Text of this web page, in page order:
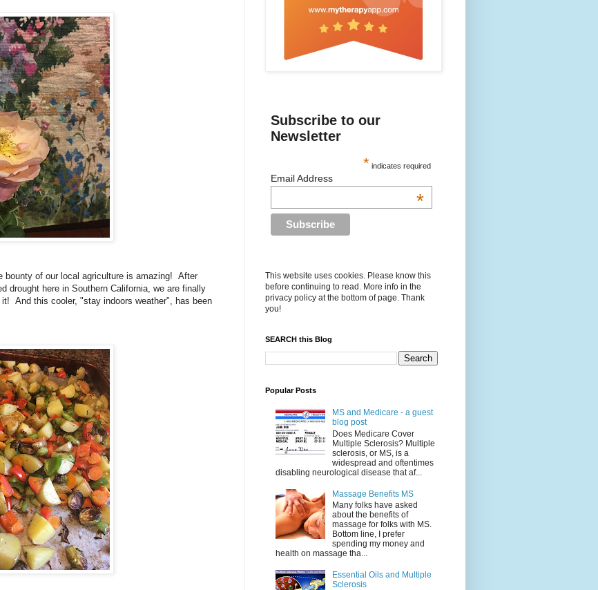
bounty of our local agriculture is amazing! After
drought here in Southern California, we are finally
And this cooler, "stay indoors weather", has been
Subscribe to our
Newsletter
* indicates required
Email Address
*
This website uses cookies. Please know this
before continuing to read. More info in the
privacy policy at the bottom of page. Thank
you!
SEARCH this Blog
Popular Posts
MS and Medicare - a guest
blog post
Does Medicare Cover
Multiple Sclerosis? Multiple
sclerosis, or MS, is a
widespread and oftentimes
disabling neurological disease that af...
Massage Benefits MS
Many folks have asked
about the benefits of
massage for folks with MS.
Bottom line, I prefer
spending my money and
health on massage tha...
Essential Oils and Multiple
Sclerosis